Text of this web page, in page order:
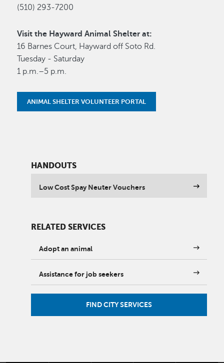
(510) 293-7200
Visit the Hayward Animal Shelter at:
16 Barnes Court, Hayward off Soto Rd.
Tuesday - Saturday
1 p.m.–5 p.m.
ANIMAL SHELTER VOLUNTEER PORTAL
HANDOUTS
Low Cost Spay Neuter Vouchers
RELATED SERVICES
Adopt an animal
Assistance for job seekers
FIND CITY SERVICES